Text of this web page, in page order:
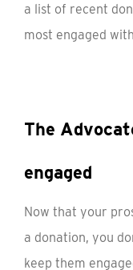
a list of recent
most engaged
The
engaged
Now that your
a donation, you
keep them